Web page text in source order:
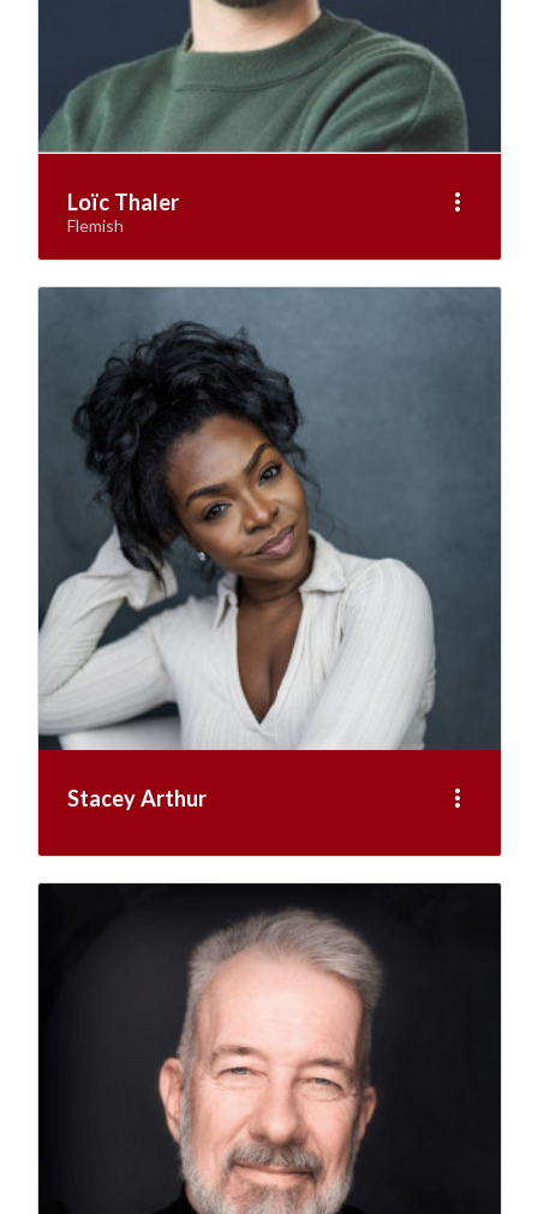
Loïc Thaler
Flemish
more_vert
Stacey Arthur more_vert